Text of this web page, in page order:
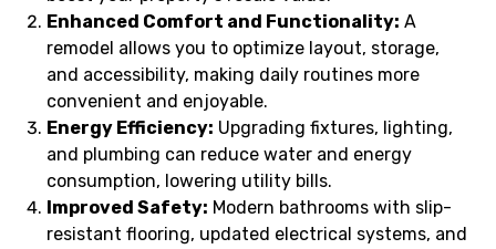
Enhanced Comfort and Functionality: A
remodel allows you to optimize layout, storage,
and accessibility, making daily routines more
convenient and enjoyable.
Energy Efficiency: Upgrading fixtures, lighting,
and plumbing can reduce water and energy
consumption, lowering utility bills.
Improved Safety: Modern bathrooms with slip-
resistant flooring, updated electrical systems, and